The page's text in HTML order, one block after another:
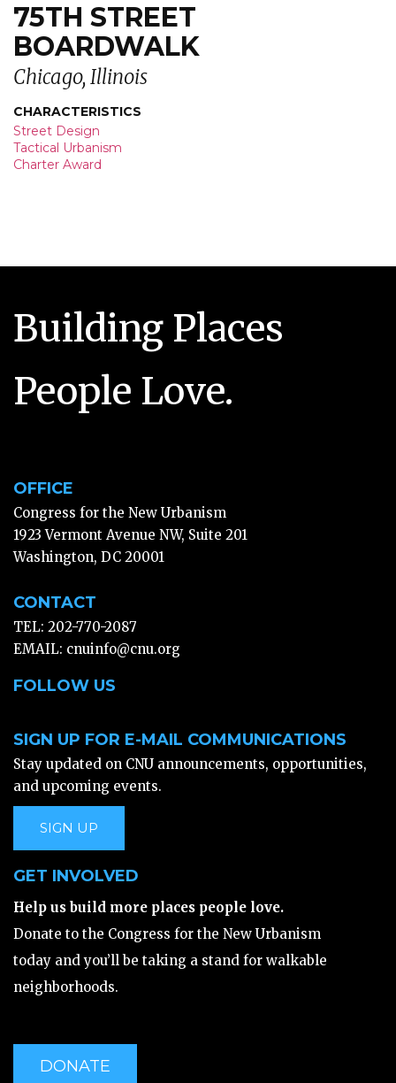
75TH STREET
BOARDWALK
Chicago, Illinois
CHARACTERISTICS
Street Design
Tactical Urbanism
Charter Award
Building Places
People Love.
OFFICE
Congress for the New Urbanism
1923 Vermont Avenue NW, Suite 201
Washington, DC 20001
CONTACT
TEL: 202-770-2087
EMAIL: cnuinfo@cnu.org
FOLLOW US
SIGN UP FOR E-MAIL COMMUNICATIONS
Stay updated on CNU announcements, opportunities,
and upcoming events.
SIGN UP
GET INVOLVED
Help us build more places people love.
Donate to the Congress for the New Urbanism
today and you’ll be taking a stand for walkable
neighborhoods.
DONATE